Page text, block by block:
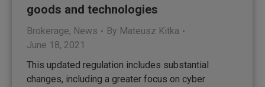
goods and technologies
Brokerage, News By Mateusz Kitka
June 18, 2021
This updated regulation includes substantial
changes, including a greater focus on cyber